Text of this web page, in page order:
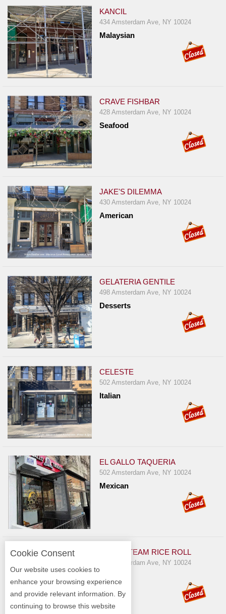
KANCIL
434 Amsterdam Ave, NY 10024
Malaysian
CRAVE FISHBAR
428 Amsterdam Ave, NY 10024
Seafood
JAKE'S DILEMMA
430 Amsterdam Ave, NY 10024
American
GELATERIA GENTILE
498 Amsterdam Ave, NY 10024
Desserts
CELESTE
502 Amsterdam Ave, NY 10024
Italian
EL GALLO TAQUERIA
502 Amsterdam Ave, NY 10024
Mexican
JOE'S STEAM RICE ROLL
422 Amsterdam Ave, NY 10024
Cookie Consent
Our website uses cookies to
enhance your browsing experience
and provide relevant information. By
continuing to browse this website